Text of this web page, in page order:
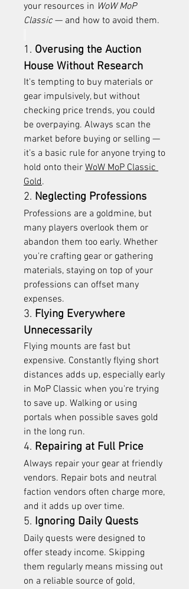
your resources in WoW MoP
Classic — and how to avoid them.
1. Overusing the Auction
House Without Research
It's tempting to buy materials or
gear impulsively, but without
checking price trends, you could
be overpaying. Always scan the
market before buying or selling —
it’s a basic rule for anyone trying to
hold onto their WoW MoP Classic
Gold.
2. Neglecting Professions
Professions are a goldmine, but
many players overlook them or
abandon them too early. Whether
you're crafting gear or gathering
materials, staying on top of your
professions can offset many
expenses.
3. Flying Everywhere
Unnecessarily
Flying mounts are fast but
expensive. Constantly flying short
distances adds up, especially early
in MoP Classic when you're trying
to save up. Walking or using
portals when possible saves gold
in the long run.
4. Repairing at Full Price
Always repair your gear at friendly
vendors. Repair bots and neutral
faction vendors often charge more,
and it adds up over time.
5. Ignoring Daily Quests
Daily quests were designed to
offer steady income. Skipping
them regularly means missing out
on a reliable source of gold,